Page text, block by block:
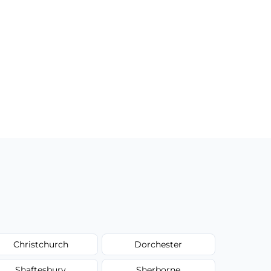
Christchurch Dorchester